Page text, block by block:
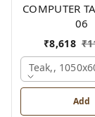
COMPUTER
06
₹8,618 ₹
Teak,,
Add